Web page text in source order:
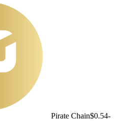
Pirate Chain$0.54-